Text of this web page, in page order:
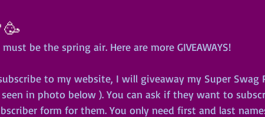
be the spring air. Here are more GIVEAWAYS!
to my website, I will giveaway my Super Swag
in photo below ). You can ask if they want to
form for them. You only need first and last